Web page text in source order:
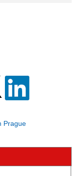
Prague